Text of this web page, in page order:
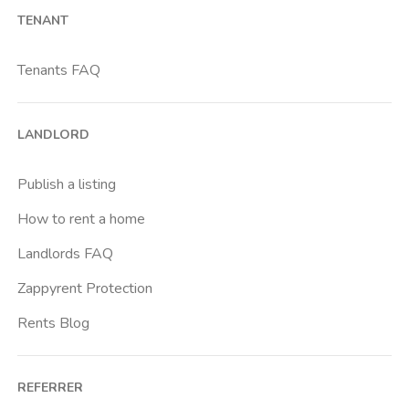
Bicocca
Buenos Aires
Buonarroti
Cascina Gobba
TENANT
Tenants FAQ
LANDLORD
Publish a listing
How to rent a home
Landlords FAQ
Zappyrent Protection
Rents Blog
REFERRER